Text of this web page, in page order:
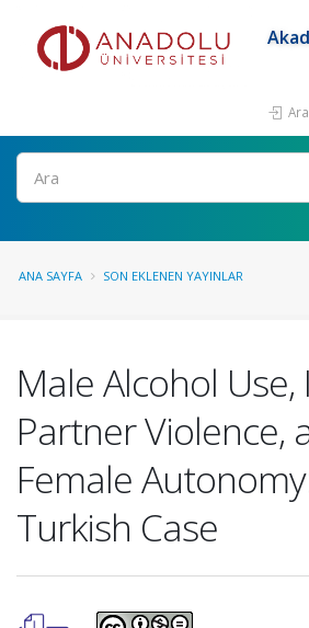
Ara
ANA SAYFA SON EKLENEN YAYINLAR
Male Alcohol
Partner Violence,
Female
Turkish Case